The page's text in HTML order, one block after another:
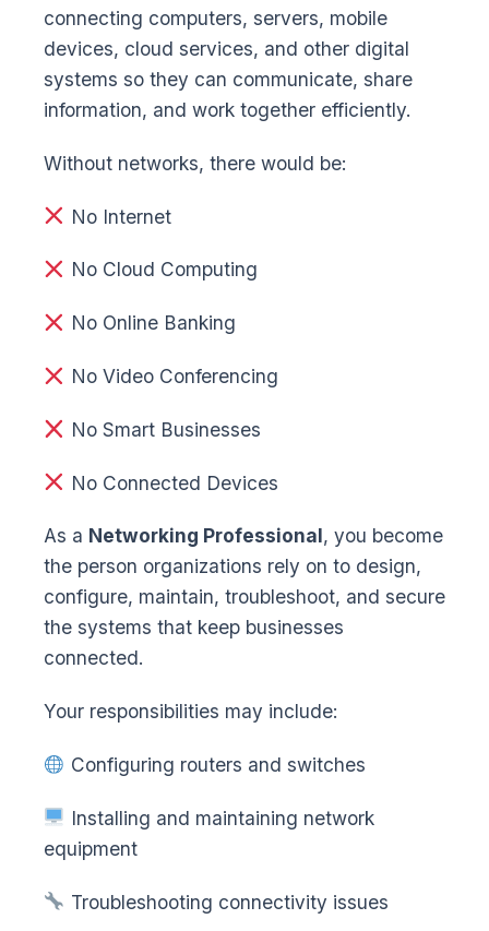
connecting computers, servers, mobile
devices, cloud services, and other digital
systems so they can communicate, share
information, and work together efficiently.
Without networks, there would be:
No Internet
No Cloud Computing
No Online Banking
No Video Conferencing
No Smart Businesses
No Connected Devices
As a Networking Professional, you become
the person organizations rely on to design,
configure, maintain, troubleshoot, and secure
the systems that keep businesses
connected.
Your responsibilities may include:
Configuring routers and switches
Installing and maintaining network
equipment
Troubleshooting connectivity issues